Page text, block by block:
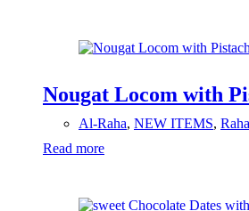
Nougat Locom with
Al-Raha, NEW ITEMS,
Read more